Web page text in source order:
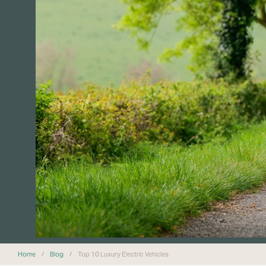
Home / Blog / Top 10 Luxury Electric Vehicles